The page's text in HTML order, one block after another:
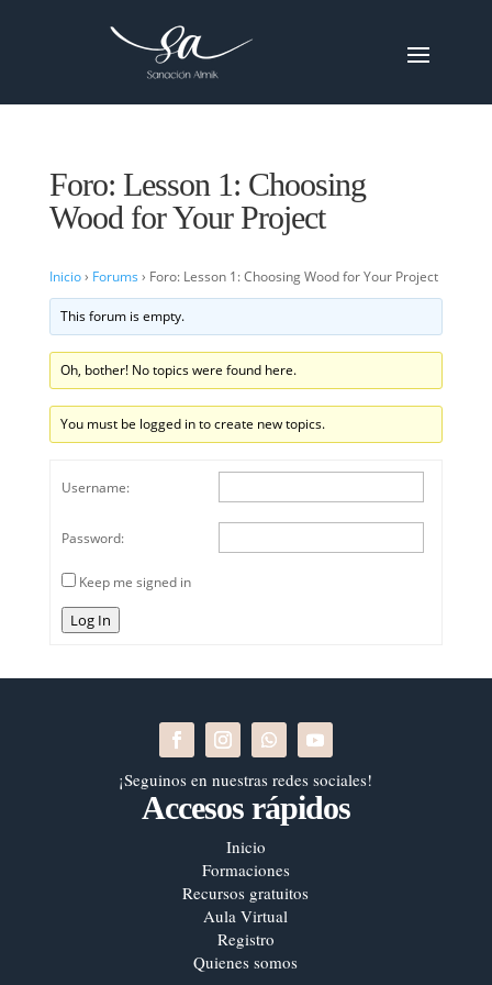
Foro: Lesson 1: Choosing
Wood for Your Project
Inicio› Forums › Foro: Lesson 1: Choosing Wood for Your Project
This forum is empty.
Oh, bother! No topics were found here.
You must be logged in to create new topics.
Username:
Password:
Keep me signed in
Log In
¡Seguinos en nuestras redes sociales!
Accesos rápidos
Inicio
Formaciones
Recursos gratuitos
Aula Virtual
Registro
Quienes somos